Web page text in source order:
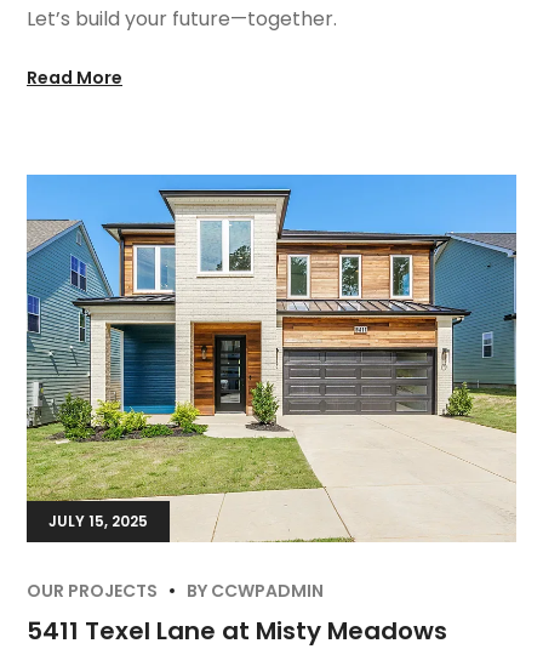
Let’s build your future—together.
Read More
JULY 15, 2025
OUR PROJECTS BY CCWPADMIN
5411 Texel Lane at Misty Meadows